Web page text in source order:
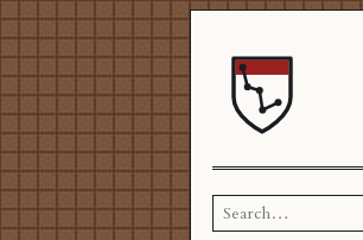
Search
for: